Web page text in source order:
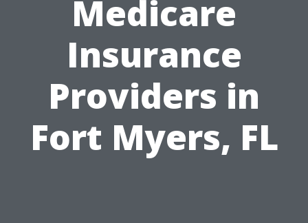
Medicare
Insurance
Providers in
Fort Myers, FL